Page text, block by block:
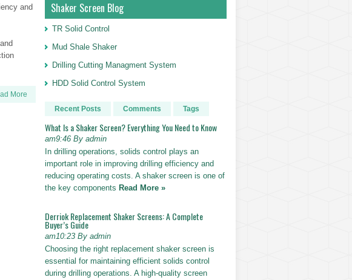
and
More
Shaker Screen Blog
TR Solid Control
Mud Shale Shaker
Drilling Cutting Managment System
HDD Solid Control System
Recent Posts Comments Tags
What Is a Shaker Screen? Everything You Need to Know
am9:46 By admin
In drilling operations, solids control plays an
important role in improving drilling efficiency and
reducing operating costs. A shaker screen is one of
the key components Read More »
Derriok Replacement Shaker Screens: A Complete
Buyer’s Guide
am10:23 By admin
Choosing the right replacement shaker screen is
essential for maintaining efficient solids control
during drilling operations. A high-quality screen